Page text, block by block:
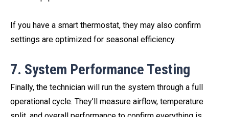
If you have a smart thermostat, they may also confirm
settings are optimized for seasonal efficiency.
7. System Performance Testing
Finally, the technician will run the system through a full
operational cycle. They’ll measure airflow, temperature